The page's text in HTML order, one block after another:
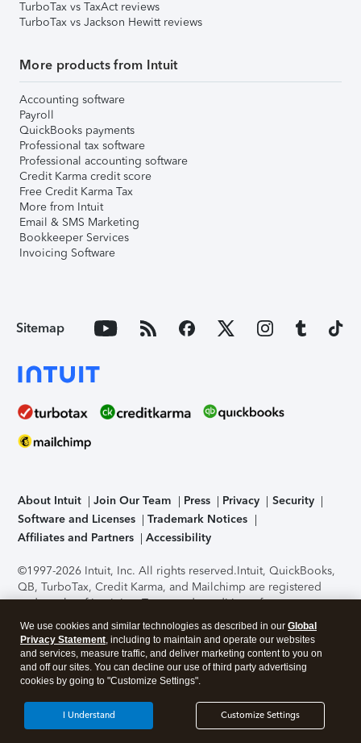
TurboTax vs TaxAct reviews
TurboTax vs Jackson Hewitt reviews
More products from Intuit
Accounting software
Payroll
QuickBooks payments
Professional tax software
Professional accounting software
Credit Karma credit score
Free Credit Karma Tax
More from Intuit
Email & SMS Marketing
Bookkeeper Services
Invoicing Software
Sitemap
About Intuit Join Our Team Press Privacy
Security
Software and Licenses
Trademark Notices
Affiliates and Partners
Accessibility
©1997-2026 Intuit, Inc. All rights reserved.Intuit, QuickBooks,
QB, TurboTax, Credit Karma, and Mailchimp are registered
trademarks of Intuit Inc. Terms and conditions, features,
support, pricing, and service options subject to change
without notice.Security Certification of the TurboTax Online
application has been performed by C-Level Security.By
accessing and using this page you agree to theTerms of Use
About Cookies Manage cookies
We use cookies and similar technologies as described in our Global
Privacy Statement, including to maintain and operate our websites
and services, measure traffic, and deliver marketing content to you on
and off our sites. You can decline our use of third party advertising
cookies by going to "Customize Settings".
Customize Settings
I Understand